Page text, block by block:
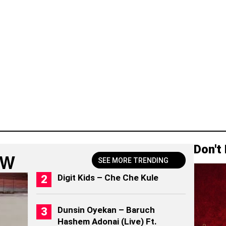
SEE MORE TRENDING
Digit Kids – Che Che Kule
Dunsin Oyekan – Baruch
Hashem Adonai (Live) Ft.
Don't